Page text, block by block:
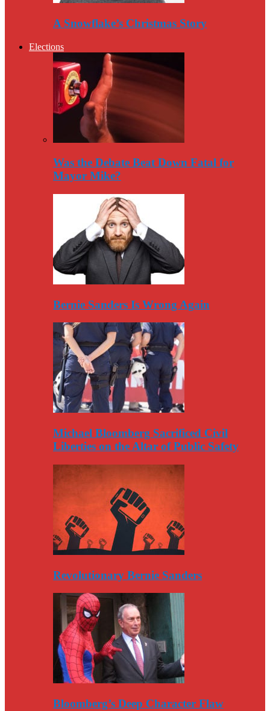
A Snowflake’s Christmas Story
Elections
Was the Debate Beat Down Fatal for
Mayor Mike?
Bernie Sanders Is Wrong Again
Michael Bloomberg Sacrificed Civil
Liberties on the Altar of Public Safety
Revolutionary Bernie Sanders
Bloomberg’s Deep Character Flaw